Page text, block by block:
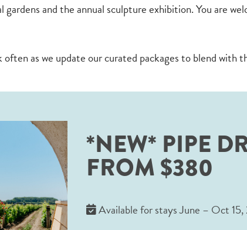
gardens and the annual sculpture exhibition. You are
often as we update our curated packages to blend with
*NEW* PIPE
FROM $380
Available for stays June – Oct